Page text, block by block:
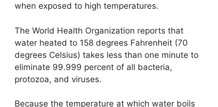
when exposed to high temperatures.
The World Health Organization reports that
water heated to 158 degrees Fahrenheit (70
degrees Celsius) takes less than one minute to
eliminate 99.999 percent of all bacteria,
protozoa, and viruses.
Because the temperature at which water boils